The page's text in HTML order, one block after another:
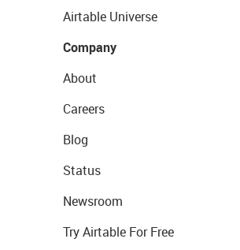
Airtable Universe
Company
About
Careers
Blog
Status
Newsroom
Try Airtable For Free